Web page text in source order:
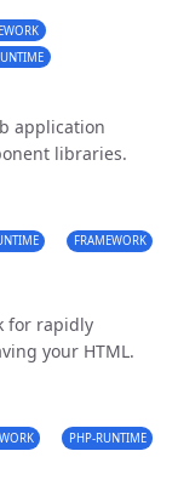
application
libraries.
FRAMEWORK
for rapidly
your HTML.
PHP-RUNTIME